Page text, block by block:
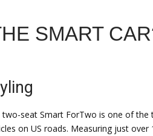
SMART
two-seat Smart ForTwo is one of the
on US roads. Measuring just over